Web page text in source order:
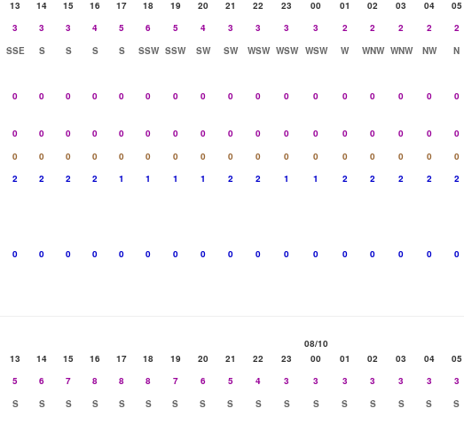
13 14 15 16 17 18 19 20 21 22 23 00 01 02 03 04 05
3 3 3 4 5 6 5 4 3 3 3 3 2 2 2 2 2
SSE S S S S SSW SSW SW SW WSW WSW WSW W WNW WNW NW N
0 0 0 0 0 0 0 0 0 0 0 0 0 0 0 0 0
0 0 0 0 0 0 0 0 0 0 0 0 0 0 0 0 0
0 0 0 0 0 0 0 0 0 0 0 0 0 0 0 0 0
2 2 2 2 1 1 1 1 2 2 1 1 2 2 2 2 2
0 0 0 0 0 0 0 0 0 0 0 0 0 0 0 0 0
08/10
13 14 15 16 17 18 19 20 21 22 23 00 01 02 03 04 05
5 6 7 8 8 8 7 6 5 4 3 3 3 3 3 3 3
S S S S S S S S S S S S S S S S S